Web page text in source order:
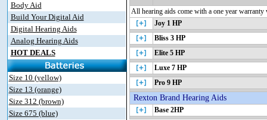
Body Aid
Build Your Digital Aid
Digital Hearing Aids
Analog Hearing Aids
HOT DEALS
Size 10 (yellow)
Size 13 (orange)
Size 312 (brown)
Size 675 (blue)
All hearing aids come with a one year
Joy 1 HP
Bliss 3 HP
Elite 5 HP
Luxe 7 HP
Pro 9 HP
Rexton Brand Hearing Aids
Base 2HP